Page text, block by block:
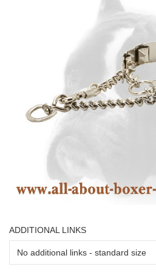
ADDITIONAL LINKS